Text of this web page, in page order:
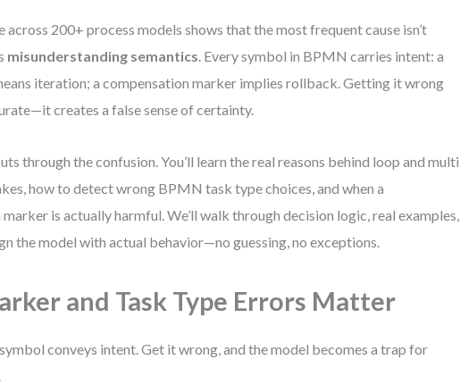
across 200+ process models shows that the most frequent cause isn’t
misunderstanding semantics. Every symbol in BPMN carries intent: a
iteration; a compensation marker implies rollback. Getting it wrong
creates a false sense of certainty.
through the confusion. You’ll learn the real reasons behind loop and multi
how to detect wrong BPMN task type choices, and when a
is actually harmful. We’ll walk through decision logic, real examples,
the model with actual behavior—no guessing, no exceptions.
and Task Type Errors Matter
conveys intent. Get it wrong, and the model becomes a trap for